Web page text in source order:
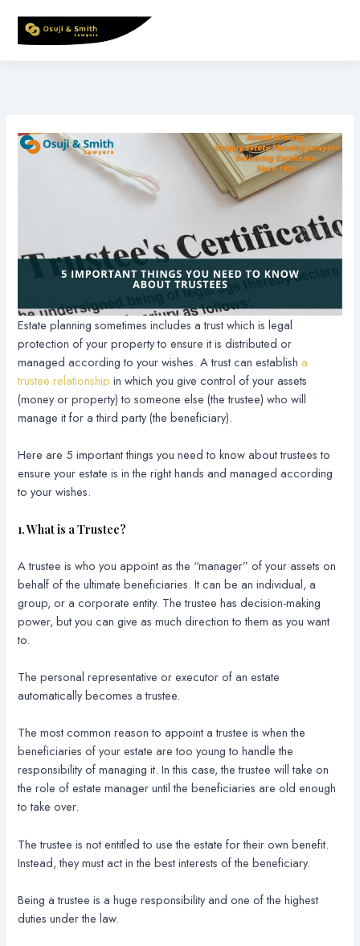
content
Estate planning sometimes includes a trust which is legal
protection of your property to ensure it is distributed or
managed according to your wishes. A trust can establisha
trustee relationship in which you give control of your assets
(money or property) to someone else (the trustee) who will
manage it for a third party (the beneficiary).
Here are 5 important things you need to know about trustees to
ensure your estate is in the right hands and managed according
to your wishes.
1. What is a Trustee?
A trustee is who you appoint as the “manager” of your assets on
behalf of the ultimate beneficiaries. It can be an individual, a
group, or a corporate entity. The trustee has decision-making
power, but you can give as much direction to them as you want
to.
The personal representative or executor of an estate
automatically becomes a trustee.
The most common reason to appoint a trustee is when the
beneficiaries of your estate are too young to handle the
responsibility of managing it. In this case, the trustee will take on
the role of estate manager until the beneficiaries are old enough
to take over.
The trustee is not entitled to use the estate for their own benefit.
Instead, they must act in the best interests of the beneficiary.
Being a trustee is a huge responsibility and one of the highest
duties under the law.